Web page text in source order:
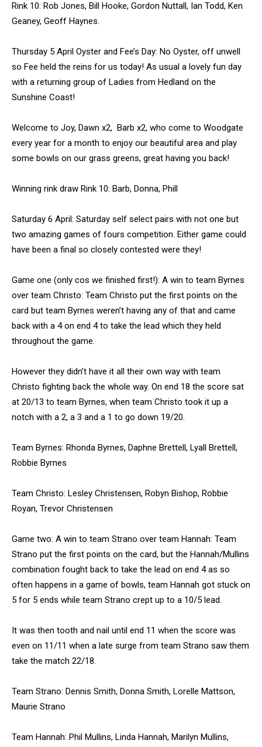
Rink 10: Rob Jones, Bill Hooke, Gordon Nuttall, Ian Todd, Ken
Geaney, Geoff Haynes.
Thursday 5 April Oyster and Fee’s Day: No Oyster, off unwell
so Fee held the reins for us today! As usual a lovely fun day
with a returning group of Ladies from Hedland on the
Sunshine Coast!
Welcome to Joy, Dawn x2, Barb x2, who come to Woodgate
every year for a month to enjoy our beautiful area and play
some bowls on our grass greens, great having you back!
Winning rink draw Rink 10: Barb, Donna, Phill
Saturday 6 April: Saturday self select pairs with not one but
two amazing games of fours competition. Either game could
have been a final so closely contested were they!
Game one (only cos we finished first!): A win to team Byrnes
over team Christo: Team Christo put the first points on the
card but team Byrnes weren’t having any of that and came
back with a 4 on end 4 to take the lead which they held
throughout the game.
However they didn’t have it all their own way with team
Christo fighting back the whole way. On end 18 the score sat
at 20/13 to team Byrnes, when team Christo took it up a
notch with a 2, a 3 and a 1 to go down 19/20.
Team Byrnes: Rhonda Byrnes, Daphne Brettell, Lyall Brettell,
Robbie Byrnes
Team Christo: Lesley Christensen, Robyn Bishop, Robbie
Royan, Trevor Christensen
Game two: A win to team Strano over team Hannah: Team
Strano put the first points on the card, but the Hannah/Mullins
combination fought back to take the lead on end 4 as so
often happens in a game of bowls, team Hannah got stuck on
5 for 5 ends while team Strano crept up to a 10/5 lead.
It was then tooth and nail until end 11 when the score was
even on 11/11 when a late surge from team Strano saw them
take the match 22/18.
Team Strano: Dennis Smith, Donna Smith, Lorelle Mattson,
Maurie Strano
Team Hannah: Phil Mullins, Linda Hannah, Marilyn Mullins,